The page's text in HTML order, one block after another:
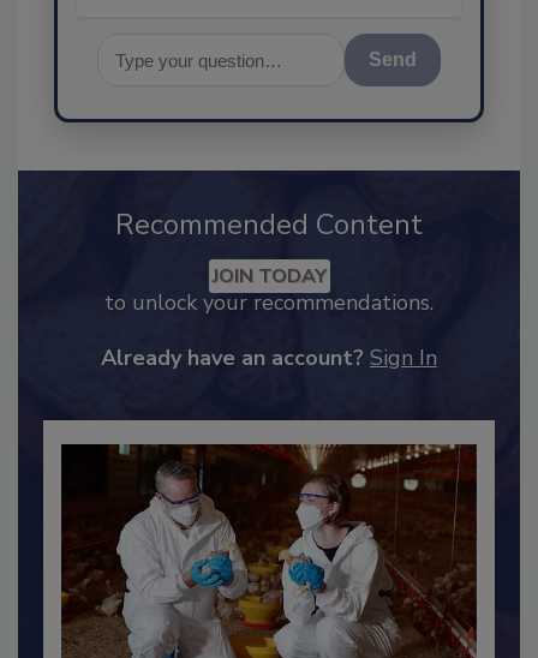
Recommended Content
to unlock your recommendations.